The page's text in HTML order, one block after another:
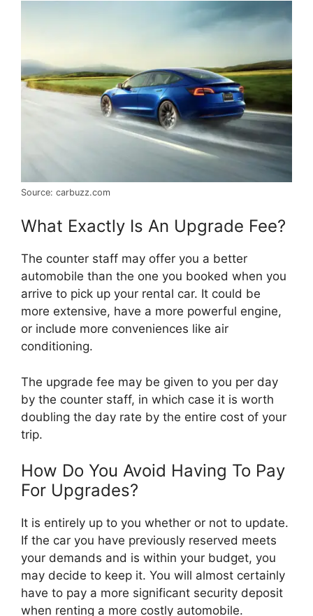
Source: carbuzz.com
What Exactly Is An Upgrade Fee?
The counter staff may offer you a better
automobile than the one you booked when you
arrive to pick up your rental car. It could be
more extensive, have a more powerful engine,
or include more conveniences like air
conditioning.
The upgrade fee may be given to you per day
by the counter staff, in which case it is worth
doubling the day rate by the entire cost of your
trip.
How Do You Avoid Having To Pay
For Upgrades?
It is entirely up to you whether or not to update.
If the car you have previously reserved meets
your demands and is within your budget, you
may decide to keep it. You will almost certainly
have to pay a more significant security deposit
when renting a more costly automobile.